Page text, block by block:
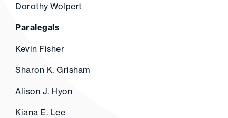
Dorothy Wolpert
Paralegals
Kevin Fisher
Sharon K. Grisham
Alison J. Hyon
Kiana E. Lee